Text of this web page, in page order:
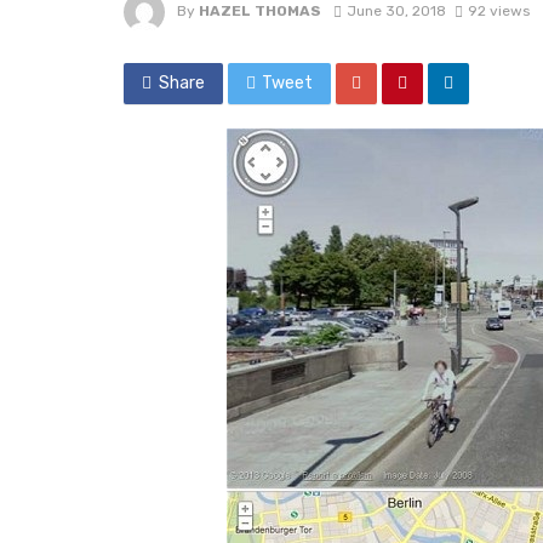
By HAZEL THOMAS June 30, 2018 92 views
Share Tweet